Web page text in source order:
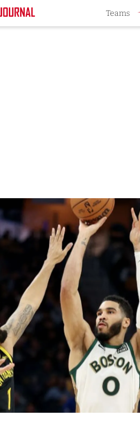
Teams